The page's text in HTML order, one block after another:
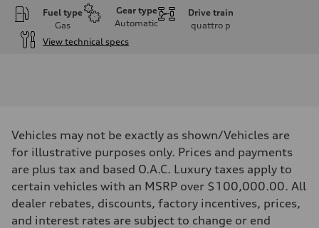
Fuel type
Gas
Gear type
Automatic
Drive train
quattro p
View technical specs
268 HP
Max. torque
Driveline
Transmission
Suspension
Front
Vehicles may not be exactly as shown/Vehicles are
for illustrative purposes only. Prices and payments
are plus tax and based O.A.C. Luxury taxes apply to
certain vehicles with an MSRP over $100,000.00. All
dealer rebates, discounts, factory incentives, prices,
and interest rates are subject to change or end